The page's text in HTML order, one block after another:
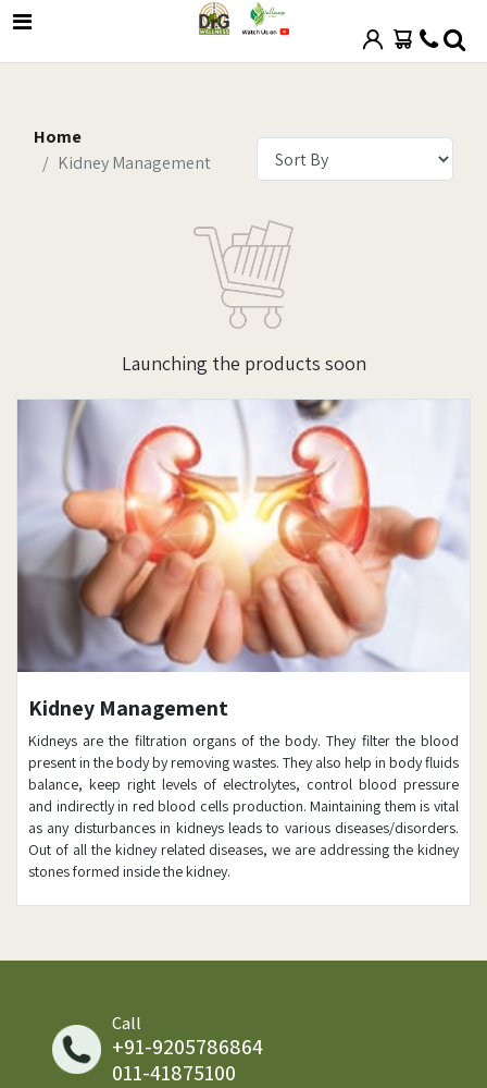
Kidney Management
Kidneys are the filtration organs of the body. They filter the blood
present in the body by removing wastes. They also help in body fluids
balance, keep right levels of electrolytes, control blood pressure
and indirectly in red blood cells production. Maintaining them is vital
as any disturbances in kidneys leads to various diseases/disorders.
Out of all the kidney related diseases, we are addressing the kidney
stones formed inside the kidney.
Home
Kidney Management
Launching the products soon
Call
+91-9205786864
011-41875100